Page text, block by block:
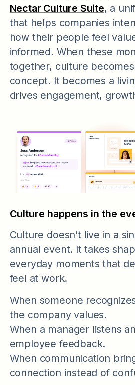
Nectar Culture Suite, a
that helps companies
how their people feel
informed. When these
together, culture
concept. It becomes a
drives engagement,
Culture happens in the
Culture doesn’t live in a
annual event. It takes
everyday moments that
feel at work.
When someone
the company values.
When a manager listens
employee feedback.
When communication
connection instead of